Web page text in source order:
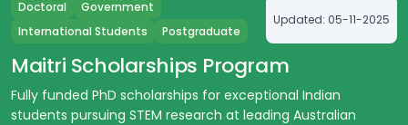
Doctoral
Government
International Students
Postgraduate
Updated: 05-11-2025
Maitri Scholarships Program
Fully funded PhD scholarships for exceptional Indian
students pursuing STEM research at leading Australian